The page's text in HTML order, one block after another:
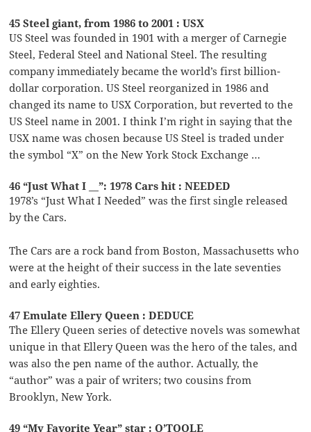
45 Steel giant, from 1986 to 2001 : USX
US Steel was founded in 1901 with a merger of Carnegie
Steel, Federal Steel and National Steel. The resulting
company immediately became the world’s first billion-
dollar corporation. US Steel reorganized in 1986 and
changed its name to USX Corporation, but reverted to the
US Steel name in 2001. I think I’m right in saying that the
USX name was chosen because US Steel is traded under
the symbol “X” on the New York Stock Exchange …
46 “Just What I __”: 1978 Cars hit : NEEDED
1978’s “Just What I Needed” was the first single released
by the Cars.
The Cars are a rock band from Boston, Massachusetts who
were at the height of their success in the late seventies
and early eighties.
47 Emulate Ellery Queen : DEDUCE
The Ellery Queen series of detective novels was somewhat
unique in that Ellery Queen was the hero of the tales, and
was also the pen name of the author. Actually, the
“author” was a pair of writers; two cousins from
Brooklyn, New York.
49 “My Favorite Year” star : O’TOOLE